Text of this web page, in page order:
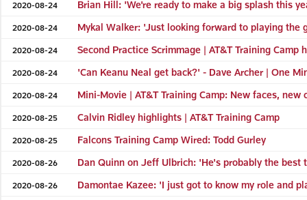
2020-08-24 Brian Hill: 'We're ready to make a big splash this
2020-08-24 Mykal Walker: 'Just looking forward to playing the
2020-08-24 Second Practice Scrimmage | AT&T Training Camp
2020-08-24 'Can Keanu Neal get back?' - Dave Archer | One
2020-08-24 Mini-Movie | AT&T Training Camp: New faces, new
2020-08-25 Calvin Ridley highlights | AT&T Training Camp
2020-08-25 Falcons Training Camp Wired: Todd Gurley
2020-08-26 Dan Quinn on Jeff Ulbrich: 'He's probably the best
2020-08-26 Damontae Kazee: 'I just got to know my role and